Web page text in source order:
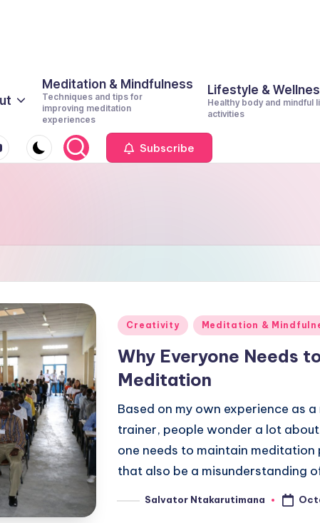
Meditation & Mindfulness
Techniques and tips for
improving meditation
experiences
Lifestyle &
Healthy body and mindful
activities
Subscribe
Posted
Creativity Meditation &
Why Everyone Needs
Meditation
Based on my own experience as
trainer, people wonder a lot
one needs to maintain meditation
that also be a misunderstanding
PostedSalvator Ntakarutimana